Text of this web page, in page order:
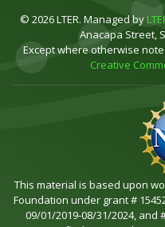
© 2026 LTER. Managed by
Anacapa Street,
Except where otherwise
Creative
This material is based upon
Foundation under grant #
09/01/2019-08/31/2024, and